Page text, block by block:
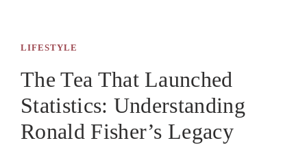
LIFESTYLE
The Tea That Launched
Statistics: Understanding
Ronald Fisher’s Legacy